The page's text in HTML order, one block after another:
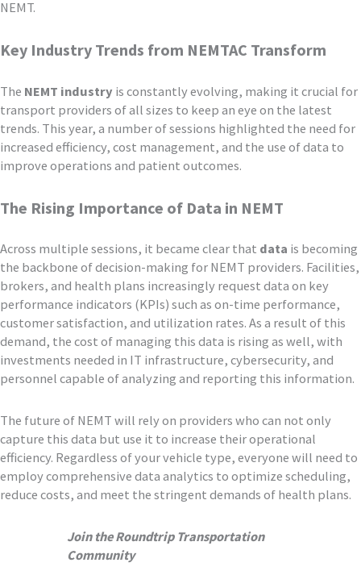
NEMT.
Key Industry Trends from NEMTAC Transform
The NEMT industry is constantly evolving, making it crucial for
transport providers of all sizes to keep an eye on the latest
trends. This year, a number of sessions highlighted the need for
increased efficiency, cost management, and the use of data to
improve operations and patient outcomes.
The Rising Importance of Data in NEMT
Across multiple sessions, it became clear that data is becoming
the backbone of decision-making for NEMT providers. Facilities,
brokers, and health plans increasingly request data on key
performance indicators (KPIs) such as on-time performance,
customer satisfaction, and utilization rates. As a result of this
demand, the cost of managing this data is rising as well, with
investments needed in IT infrastructure, cybersecurity, and
personnel capable of analyzing and reporting this information.
The future of NEMT will rely on providers who can not only
capture this data but use it to increase their operational
efficiency. Regardless of your vehicle type, everyone will need to
employ comprehensive data analytics to optimize scheduling,
reduce costs, and meet the stringent demands of health plans.
Join the Roundtrip Transportation
Community